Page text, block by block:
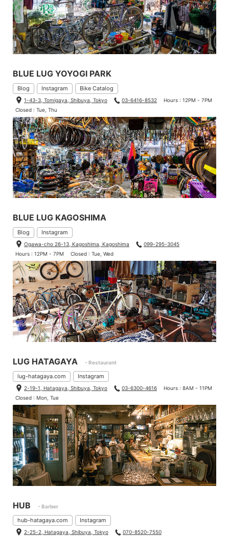
BLUE LUG YOYOGI PARK
Blog Instagram Bike Catalog
1-43-3, Tomigaya, Shibuya, Tokyo 03-6416-8532
Hours : 12PM - 7PM
Closed : Tue, Thu
BLUE LUG KAGOSHIMA
Blog Instagram
Ogawa-cho 26-13, Kagoshima, Kagoshima
099-295-3045
Hours : 12PM - 7PM
Closed : Tue, Wed
LUG HATAGAYA - Restaurant
lug-hatagaya.com Instagram
2-19-1, Hatagaya, Shibuya, Tokyo 03-6300-4616
Hours : 8AM - 11PM
Closed : Mon, Tue
HUB - Barber
hub-hatagaya.com Instagram
2-25-2, Hatagaya, Shibuya, Tokyo
070-8520-7550